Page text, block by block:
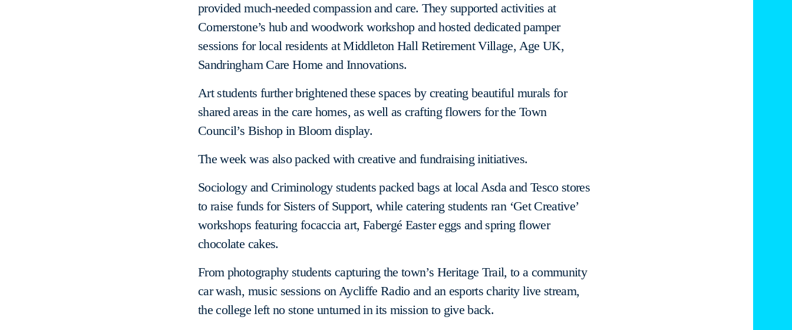
provided much-needed compassion and care. They supported activities at
Cornerstone’s hub and woodwork workshop and hosted dedicated pamper
sessions for local residents at Middleton Hall Retirement Village, Age UK,
Sandringham Care Home and Innovations.
Art students further brightened these spaces by creating beautiful murals for
shared areas in the care homes, as well as crafting flowers for the Town
Council’s Bishop in Bloom display.
The week was also packed with creative and fundraising initiatives.
Sociology and Criminology students packed bags at local Asda and Tesco stores
to raise funds for Sisters of Support, while catering students ran ‘Get Creative’
workshops featuring focaccia art, Fabergé Easter eggs and spring flower
chocolate cakes.
From photography students capturing the town’s Heritage Trail, to a community
car wash, music sessions on Aycliffe Radio and an esports charity live stream,
the college left no stone unturned in its mission to give back.